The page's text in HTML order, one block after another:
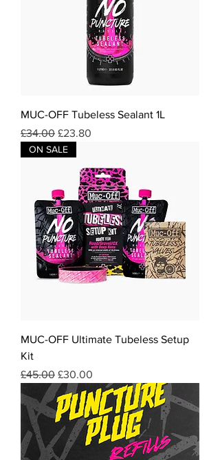
MUC-OFF Tubeless Sealant 1L
Regular Price
£34.00 Sale Price
£23.80
ON SALE
MUC-OFF Ultimate Tubeless Setup
Kit
Regular Price
£45.00 Sale Price
£30.00